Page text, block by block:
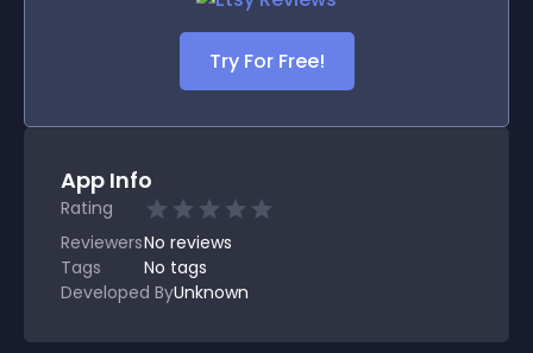
Try For Free!
App Info
Rating
ReviewersNo reviews
Tags
No tags
Developed ByUnknown